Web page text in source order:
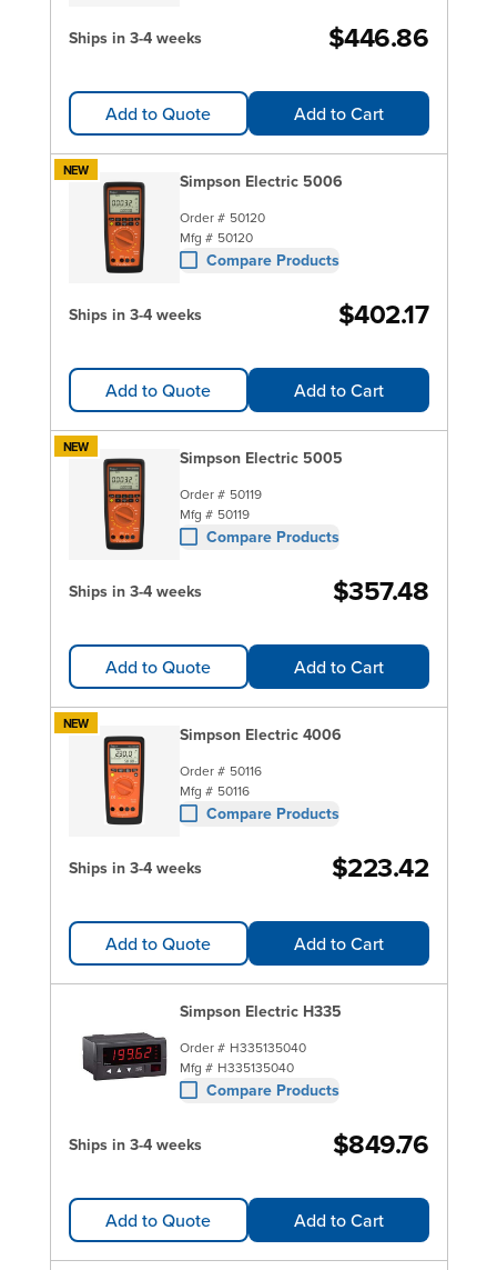
Ships in 3-4 weeks $446.86
Add to Quote Add to Cart
NEW Simpson Electric 5006
Order # 50120
Mfg # 50120
Compare Products
Ships in 3-4 weeks $402.17
Add to Quote Add to Cart
NEW Simpson Electric 5005
Order # 50119
Mfg # 50119
Compare Products
Ships in 3-4 weeks $357.48
Add to Quote Add to Cart
NEW Simpson Electric 4006
Order # 50116
Mfg # 50116
Compare Products
Ships in 3-4 weeks $223.42
Add to Quote Add to Cart
Simpson Electric H335
Order # H335135040
Mfg # H335135040
Compare Products
Ships in 3-4 weeks $849.76
Add to Quote Add to Cart